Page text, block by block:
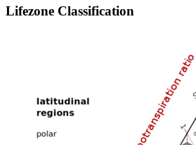
Lifezone Classification